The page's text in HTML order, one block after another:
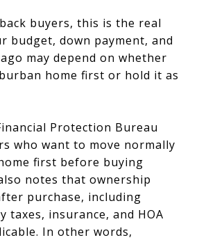
buyers, this is the real
budget, down payment, and
may depend on whether
home first or hold it as
Protection Bureau
who want to move normally
first before buying
notes that ownership
purchase, including
taxes, insurance, and HOA
In other words,